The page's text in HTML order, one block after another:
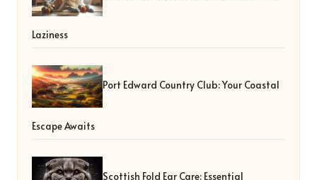
Laziness
Port Edward Country Club: Your Coastal
Escape Awaits
Scottish Fold Ear Care: Essential